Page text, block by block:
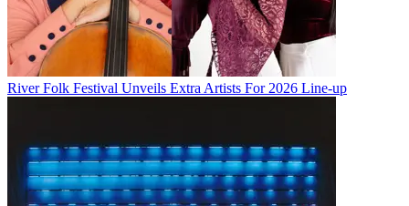
River Folk Festival Unveils Extra Artists For 2026 Line-up